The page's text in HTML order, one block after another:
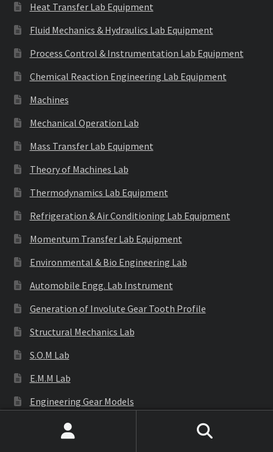
Heat Transfer Lab Equipment
Fluid Mechanics & Hydraulics Lab Equipment
Process Control & Instrumentation Lab Equipment
Chemical Reaction Engineering Lab Equipment
Machines
Mechanical Operation Lab
Mass Transfer Lab Equipment
Theory of Machines Lab
Thermodynamics Lab Equipment
Refrigeration & Air Conditioning Lab Equipment
Momentum Transfer Lab Equipment
Environmental & Bio Engineering Lab
Automobile Engg. Lab Instrument
Generation of Involute Gear Tooth Profile
Structural Mechanics Lab
S.O.M Lab
E.M.M Lab
Engineering Gear Models
Engineering Equipments